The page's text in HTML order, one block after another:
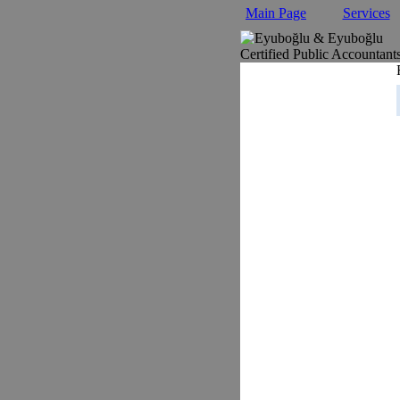
Main Page Services
Certified Public